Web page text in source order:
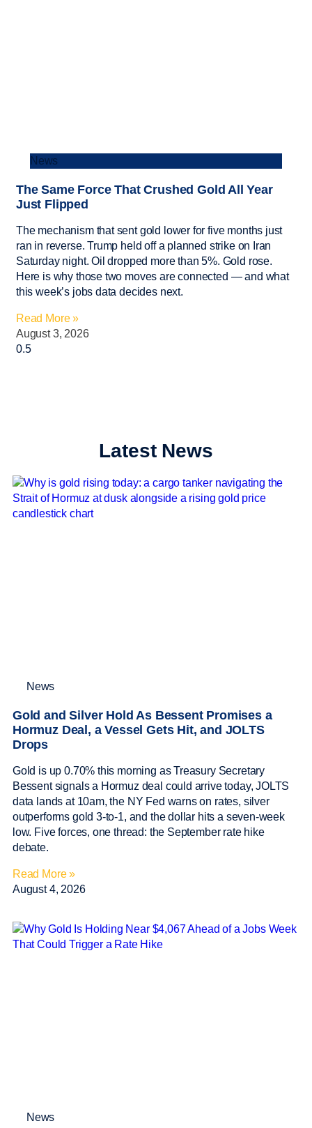
News
The Same Force That Crushed Gold All Year
Just Flipped
The mechanism that sent gold lower for five months just
ran in reverse. Trump held off a planned strike on Iran
Saturday night. Oil dropped more than 5%. Gold rose.
Here is why those two moves are connected — and what
this week’s jobs data decides next.
Read More »
August 3, 2026
Latest News
News
Gold and Silver Hold As Bessent Promises a
Hormuz Deal, a Vessel Gets Hit, and JOLTS
Drops
Gold is up 0.70% this morning as Treasury Secretary
Bessent signals a Hormuz deal could arrive today, JOLTS
data lands at 10am, the NY Fed warns on rates, silver
outperforms gold 3-to-1, and the dollar hits a seven-week
low. Five forces, one thread: the September rate hike
debate.
Read More »
August 4, 2026
News